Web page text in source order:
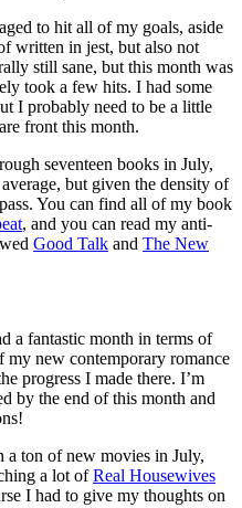
to hit all of my goals, aside
written in jest, but also not
still sane, but this month was
took a few hits. I had some
I probably need to be a little
front this month.
seventeen books in July,
but given the density of
You can find all of my book
, and you can read my anti-
Good Talk and The New
a fantastic month in terms of
new contemporary romance
progress I made there. I’m
by the end of this month and
a ton of new movies in July,
a lot ofReal Housewives
I had to give my thoughts on